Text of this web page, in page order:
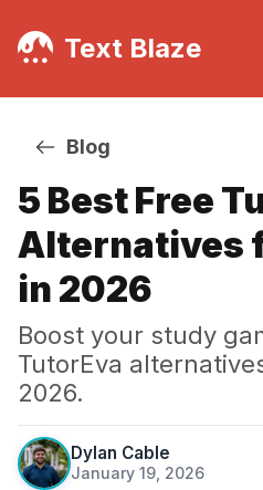
Text Blaze
Blog
5 Best Free
Alternatives
in 2026
Boost your study
TutorEva
2026.
Dylan Cable
January 19, 2026·